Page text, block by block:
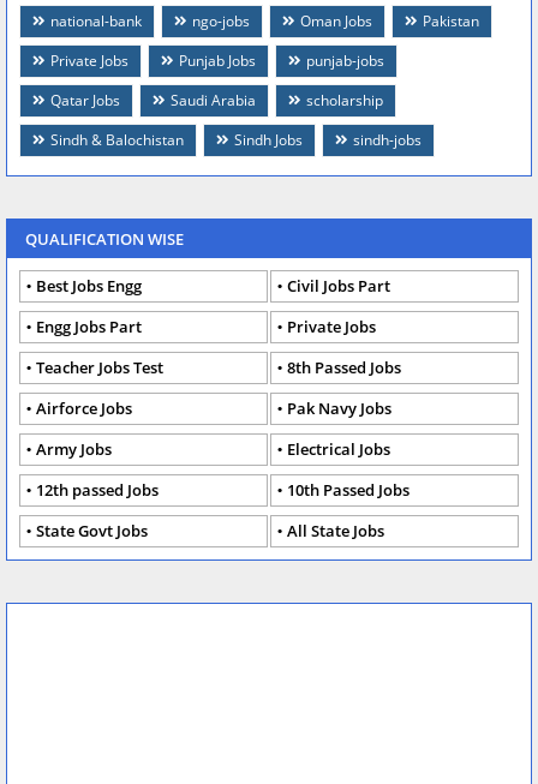
national-bank
ngo-jobs Oman Jobs
Pakistan
Private Jobs
Punjab Jobs
punjab-jobs
Qatar Jobs
Saudi Arabia
scholarship
Sindh & Balochistan
Sindh Jobs sindh-jobs
QUALIFICATION WISE
Best Jobs Engg
Civil Jobs Part
Engg Jobs Part
Private Jobs
Teacher Jobs Test
8th Passed Jobs
Airforce Jobs
Pak Navy Jobs
Army Jobs
Electrical Jobs
12th passed Jobs
10th Passed Jobs
State Govt Jobs
All State Jobs